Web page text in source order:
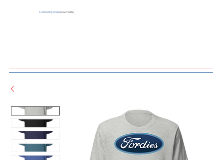
Fundraising Shopspowered by